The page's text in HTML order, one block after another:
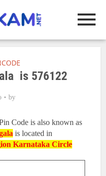
is 576122
by
Code is also known as
is located in
Karnataka Circle